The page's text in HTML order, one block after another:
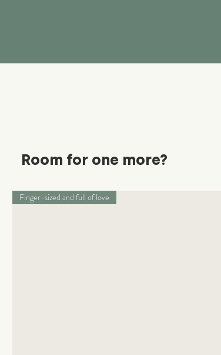
Room for one more?
Finger-sized and full of love